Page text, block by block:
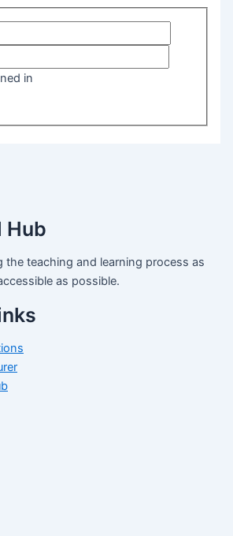
in
Hub
the teaching and learning process as
as possible.